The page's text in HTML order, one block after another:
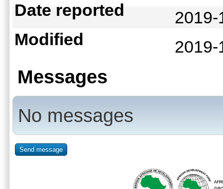
Date reported
Modified
Messages
No messages
Send message